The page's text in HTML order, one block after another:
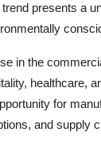
presents a
in the
healthcare,
for
and supply